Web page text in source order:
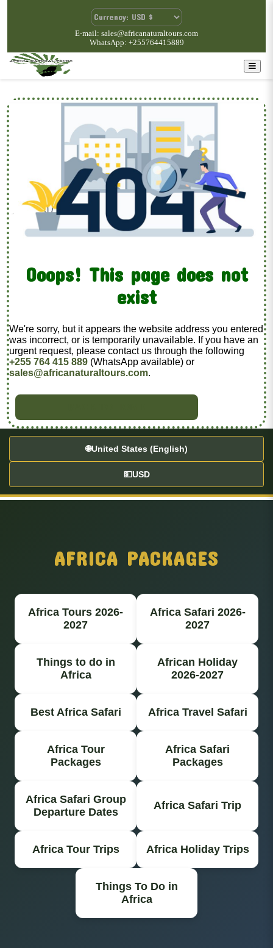
E-mail: sales@africanaturaltours.com
WhatsApp: +255764415889
Ooops! This page does not
exist
We're sorry, but it appears the website address you entered
was incorrect, or is temporarily unavailable. If you have an
urgent request, please contact us through the following
+255 764 415 889 (WhatsApp available) or
sales@africanaturaltours.com.
🌐United States (English)
💵USD
AFRICA PACKAGES
Africa Tours 2026-
2027
Africa Safari 2026-
2027
Things to do in
Africa
African Holiday
2026-2027
Best Africa Safari Africa Travel Safari
Africa Tour
Packages
Africa Safari
Packages
Africa Safari Group
Departure Dates
Africa Safari Trip
Africa Tour Trips Africa Holiday Trips
Things To Do in
Africa